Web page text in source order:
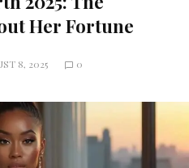
Her Fortune
8, 2025 0